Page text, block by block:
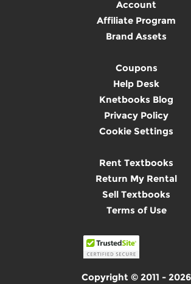
Account
Affiliate Program
Brand Assets
Coupons
Help Desk
Knetbooks Blog
Privacy Policy
Cookie Settings
Rent Textbooks
Return My Rental
Sell Textbooks
Terms of Use
Copyright © 2011 - 2026